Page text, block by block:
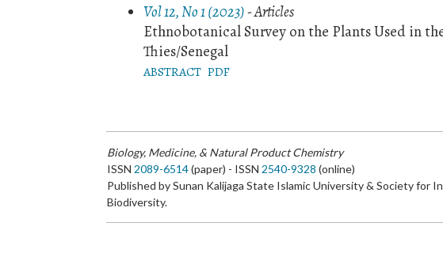
Vol 12, No 1 (2023)- Articles
Ethnobotanical Survey on the Plants Used in
Thies/Senegal
ABSTRACT PDF
Biology, Medicine, & Natural Product Chemistry
ISSN 2089-6514(paper) - ISSN 2540-9328 (online)
Published by Sunan Kalijaga State Islamic University & Society for
Biodiversity.